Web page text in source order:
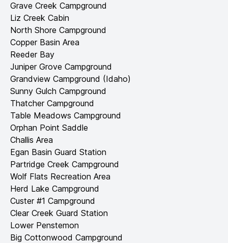
Grave Creek Campground
Liz Creek Cabin
North Shore Campground
Copper Basin Area
Reeder Bay
Juniper Grove Campground
Grandview Campground (Idaho)
Sunny Gulch Campground
Thatcher Campground
Table Meadows Campground
Orphan Point Saddle
Challis Area
Egan Basin Guard Station
Partridge Creek Campground
Wolf Flats Recreation Area
Herd Lake Campground
Custer #1 Campground
Clear Creek Guard Station
Lower Penstemon
Big Cottonwood Campground